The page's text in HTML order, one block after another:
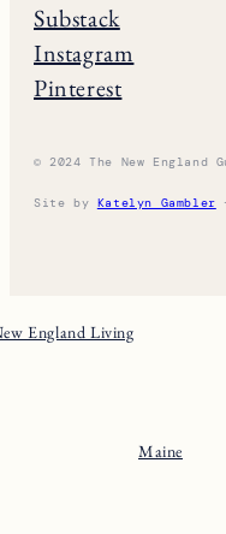
Substack
Instagram
Pinterest
© 2024 The New England
Site by Katelyn Gambler
England Living
Maine